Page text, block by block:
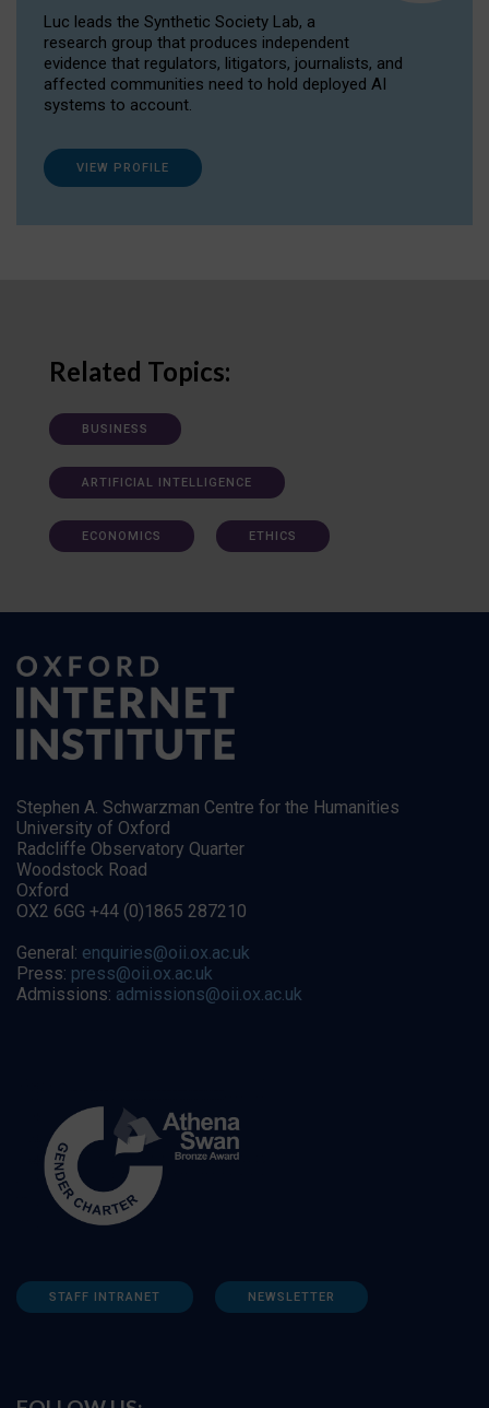
Luc leads the Synthetic Society Lab, a
research group that produces independent
evidence that regulators, litigators, journalists, and
affected communities need to hold deployed AI
systems to account.
VIEW PROFILE
Related Topics:
BUSINESS
ARTIFICIAL INTELLIGENCE
ECONOMICS ETHICS
Stephen A. Schwarzman Centre for the Humanities
University of Oxford
Radcliffe Observatory Quarter
Woodstock Road
Oxford
OX2 6GG +44 (0)1865 287210
General: enquiries@oii.ox.ac.uk
Press: press@oii.ox.ac.uk
Admissions: admissions@oii.ox.ac.uk
STAFF INTRANET NEWSLETTER